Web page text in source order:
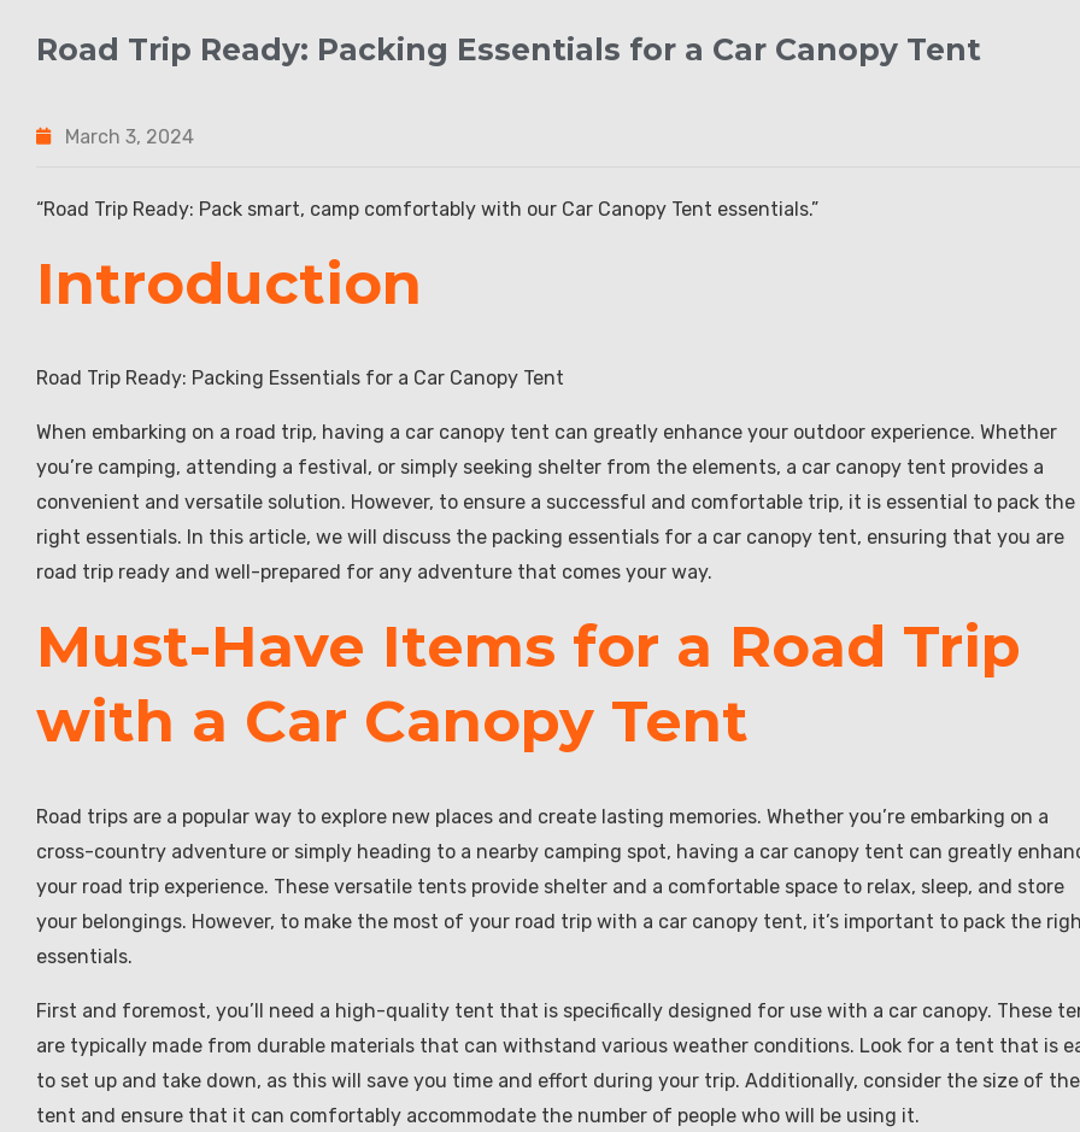
Road Trip Ready: Packing Essentials for a Car Canopy Tent
March 3, 2024
“Road Trip Ready: Pack smart, camp comfortably with our Car Canopy Tent essentials.”
Introduction
Road Trip Ready: Packing Essentials for a Car Canopy Tent
When embarking on a road trip, having a car canopy tent can greatly enhance your outdoor experience. Whether
you’re camping, attending a festival, or simply seeking shelter from the elements, a car canopy tent provides a
convenient and versatile solution. However, to ensure a successful and comfortable trip, it is essential to pack the
right essentials. In this article, we will discuss the packing essentials for a car canopy tent, ensuring that you are
road trip ready and well-prepared for any adventure that comes your way.
Must-Have Items for a Road Trip
with a Car Canopy Tent
Road trips are a popular way to explore new places and create lasting memories. Whether you’re embarking on a
cross-country adventure or simply heading to a nearby camping spot, having a car canopy tent can greatly
your road trip experience. These versatile tents provide shelter and a comfortable space to relax, sleep, and store
your belongings. However, to make the most of your road trip with a car canopy tent, it’s important to pack the
essentials.
First and foremost, you’ll need a high-quality tent that is specifically designed for use with a car canopy. These
are typically made from durable materials that can withstand various weather conditions. Look for a tent that is
to set up and take down, as this will save you time and effort during your trip. Additionally, consider the size of the
tent and ensure that it can comfortably accommodate the number of people who will be using it.